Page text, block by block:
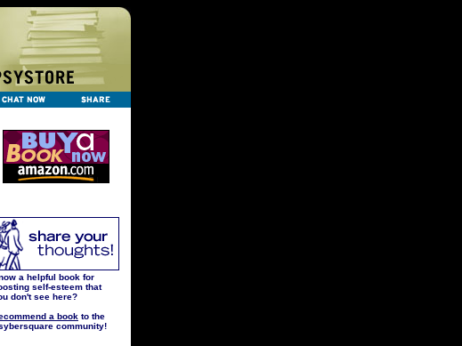
a helpful book for
self-esteem that
don't see here?
a book to the
community!